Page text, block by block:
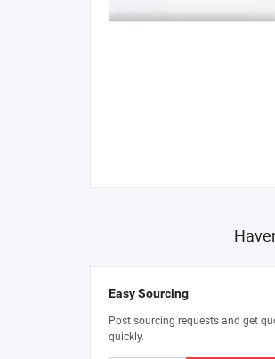
Easy Sourcing
Post sourcing requests and get
quickly.